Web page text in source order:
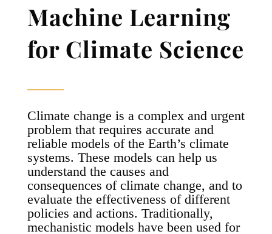
Machine Learning
for Climate Science
Climate change is a complex and urgent
problem that requires accurate and
reliable models of the Earth’s climate
systems. These models can help us
understand the causes and
consequences of climate change, and to
evaluate the effectiveness of different
policies and actions. Traditionally,
mechanistic models have been used for